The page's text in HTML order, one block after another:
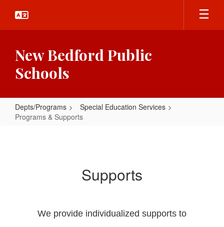
main
New Bedford Public
Schools
Depts/Programs
Special Education Services
Programs & Supports
Supports
We provide individualized supports to